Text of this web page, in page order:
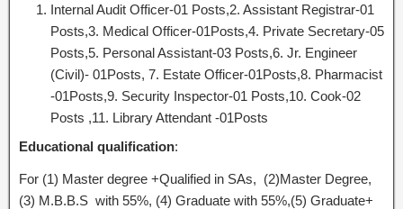
Internal Audit Officer-01 Posts,2. Assistant Registrar-01
Posts,3. Medical Officer-01Posts,4. Private Secretary-05
Posts,5. Personal Assistant-03 Posts,6. Jr. Engineer
(Civil)- 01Posts, 7. Estate Officer-01Posts,8. Pharmacist
-01Posts,9. Security Inspector-01 Posts,10. Cook-02
Posts ,11. Library Attendant -01Posts
Educational qualification:
For (1) Master degree +Qualified in SAs, (2)Master Degree,
(3) M.B.B.S with 55%, (4) Graduate with 55%,(5) Graduate+